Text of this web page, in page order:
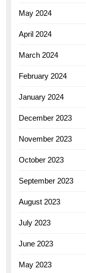
May 2024
April 2024
March 2024
February 2024
January 2024
December 2023
November 2023
October 2023
September 2023
August 2023
July 2023
June 2023
May 2023